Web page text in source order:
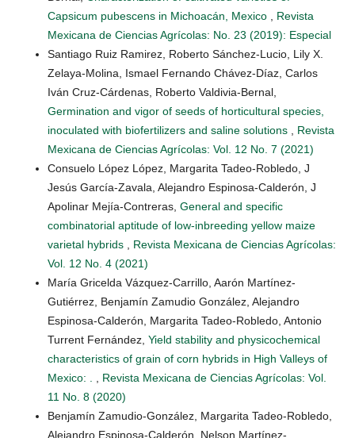
Capsicum pubescens in Michoacán, Mexico
Revista
Mexicana de Ciencias Agrícolas: No. 23 (2019): Especial
Santiago Ruiz Ramirez, Roberto Sánchez-Lucio, Lily X.
Zelaya-Molina, Ismael Fernando Chávez-Díaz, Carlos
Iván Cruz-Cárdenas, Roberto Valdivia-Bernal,
Germination and vigor of seeds of horticultural species,
inoculated with biofertilizers and saline solutions
Revista
Mexicana de Ciencias Agrícolas: Vol. 12 No. 7 (2021)
Consuelo López López, Margarita Tadeo-Robledo, J
Jesús García-Zavala, Alejandro Espinosa-Calderón, J
Apolinar Mejía-Contreras, General and specific
combinatorial aptitude of low-inbreeding yellow maize
varietal hybrids
Revista Mexicana de Ciencias Agrícolas:
Vol. 12 No. 4 (2021)
María Gricelda Vázquez-Carrillo, Aarón Martínez-
Gutiérrez, Benjamín Zamudio González, Alejandro
Espinosa-Calderón, Margarita Tadeo-Robledo, Antonio
Turrent Fernández, Yield stability and physicochemical
characteristics of grain of corn hybrids in High Valleys of
Mexico: .
Revista Mexicana de Ciencias Agrícolas: Vol.
11 No. 8 (2020)
Benjamín Zamudio-González, Margarita Tadeo-Robledo,
Alejandro Espinosa-Calderón, Nelson Martínez-